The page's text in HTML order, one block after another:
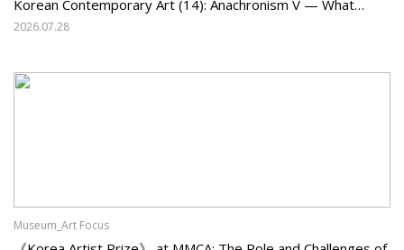
Korean Contemporary Art (14): Anachronism V — What
Should Korean Art Carry Forward, and What Must It Change?
2026.07.28
Museum_Art Focus